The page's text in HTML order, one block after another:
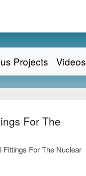
Projects Videos
For The
For The Nuclear